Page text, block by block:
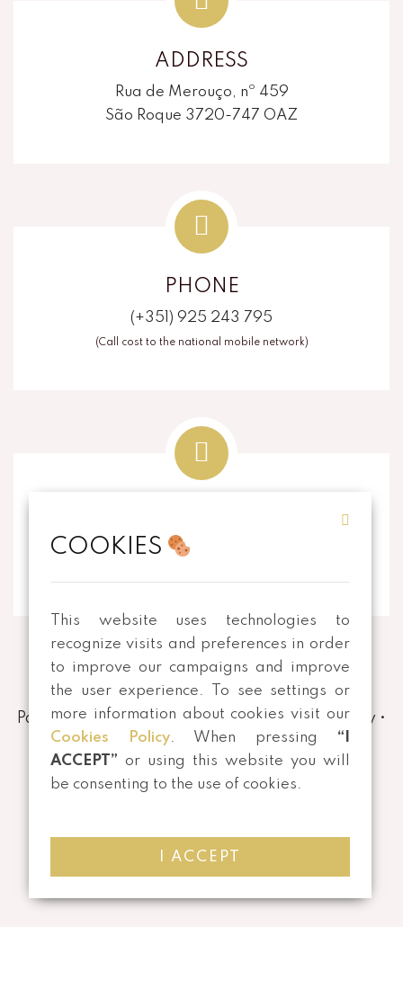
ADDRESS
Rua de Merouço, nº 459
São Roque 3720-747 OAZ
PHONE
(+351) 925 243 795
(Call cost to the national mobile network)
info@thecorkart.pt
Payment and Shipping Methods•Privacy Policy •
Terms and conditions
•Returns
2026 All rights reserved | Developed by
COOKIES
This website uses technologies to
recognize visits and preferences in order
to improve our campaigns and improve
the user experience. To see settings or
more information about cookies visit our
Cookies Policy. When pressing “I
ACCEPT” or using this website you will
be consenting to the use of cookies.
I ACCEPT